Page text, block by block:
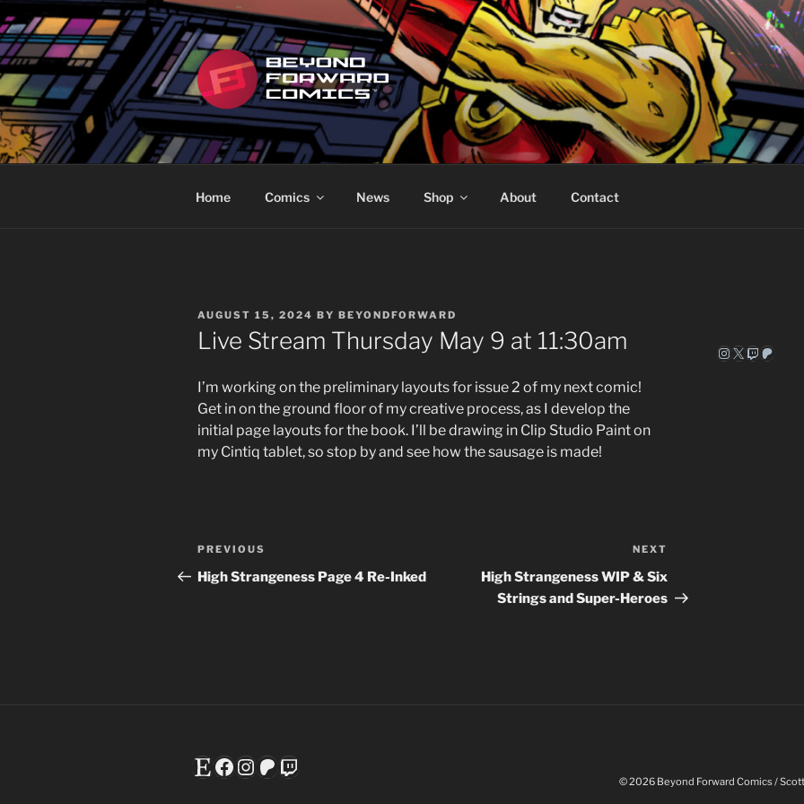
to
content
BEYOND FORWARD COMICS
Featuring the works of Scott Reed
Home Comics News Shop About Contact
POSTED
ON
AUGUST 15, 2024 BY BEYONDFORWARD
Live Stream Thursday May 9 at 11:30am
I’m working on the preliminary layouts for issue 2 of my next comic!
Get in on the ground floor of my creative process, as I develop the
initial page layouts for the book. I’ll be drawing in Clip Studio Paint on
my Cintiq tablet, so stop by and see how the sausage is made!
Post
navigation
Previous
Post
PREVIOUS
High Strangeness Page 4 Re-Inked
Post
NEXT
High Strangeness WIP & Six
Strings and Super-Heroes
Instagram
X Twitch
EtsyFacebook
Instagram
Patreon
Twitch
© 2026 Beyond Forward Comics /